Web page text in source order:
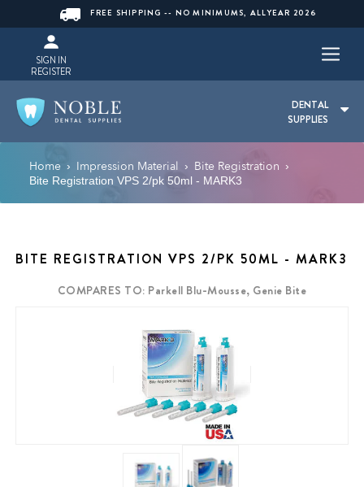
FREE SHIPPING -- NO MINIMUMS, ALLYEAR 2026
SIGN IN
REGISTER
DENTAL
SUPPLIES
Home › Impression Material › Bite Registration ›
Bite Registration VPS 2/pk 50ml - MARK3
BITE REGISTRATION VPS 2/PK 50ML - MARK3
COMPARES TO: Parkell Blu-Mousse, Genie Bite